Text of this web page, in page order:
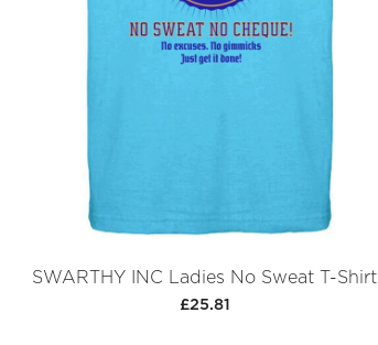
SWARTHY INC Ladies No Sweat T-Shirt
£25.81